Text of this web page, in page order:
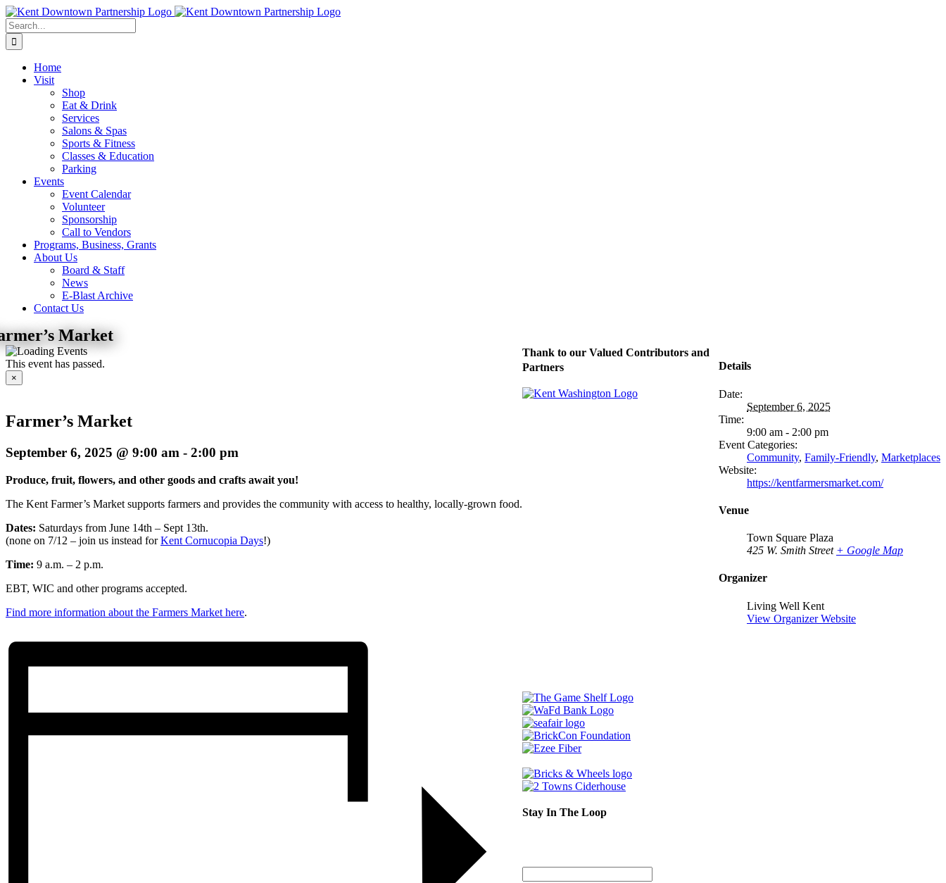
Skip
to
content
Search
for:
Home
Visit
Shop
Eat & Drink
Services
Salons & Spas
Sports & Fitness
Classes & Education
Parking
Events
Event Calendar
Volunteer
Sponsorship
Call to Vendors
Programs, Business, Grants
About Us
Board & Staff
News
E-Blast Archive
Contact Us
Market
This event has passed.
×
Farmer’s Market
September 6, 2025 @ 9:00 am - 2:00 pm
Produce, fruit, flowers, and other goods and crafts await you!
The Kent Farmer’s Market supports farmers and provides the community with access to healthy, locally-grown food.
Dates: Saturdays from June 14th – Sept 13th.
(none on 7/12 – join us instead forKent Cornucopia Days!)
Time: 9 a.m. – 2 p.m.
EBT, WIC and other programs accepted.
Find more information about the Farmers Market here.
Details
Date:
September 6, 2025
Time:
9:00 am - 2:00 pm
Event Categories:
Community, Family-Friendly, Marketplaces
Website:
https://kentfarmersmarket.com/
Venue
Town Square Plaza
425 W. Smith Street + Google Map
Organizer
Living Well Kent
View Organizer Website
Thank to our Valued Contributors and
Partners
Stay In The Loop